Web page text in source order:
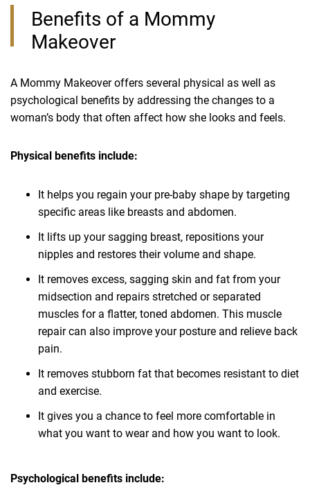
Benefits of a Mommy
Makeover
A Mommy Makeover offers several physical as well as
psychological benefits by addressing the changes to a
woman’s body that often affect how she looks and feels.
Physical benefits include:
It helps you regain your pre-baby shape by targeting
specific areas like breasts and abdomen.
It lifts up your sagging breast, repositions your
nipples and restores their volume and shape.
It removes excess, sagging skin and fat from your
midsection and repairs stretched or separated
muscles for a flatter, toned abdomen. This muscle
repair can also improve your posture and relieve back
pain.
It removes stubborn fat that becomes resistant to diet
and exercise.
It gives you a chance to feel more comfortable in
what you want to wear and how you want to look.
Psychological benefits include: